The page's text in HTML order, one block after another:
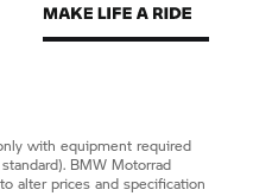
with equipment required
BMW Motorrad
alter prices and specification